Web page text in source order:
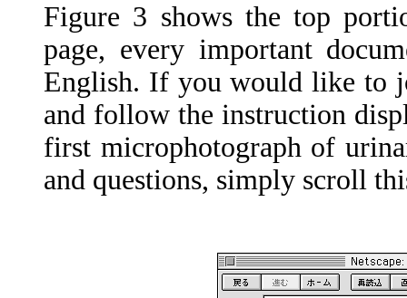
Figure 3 shows the top
page, every important
English. If you would like to
and follow the instruction
first microphotograph of
and questions, simply scroll